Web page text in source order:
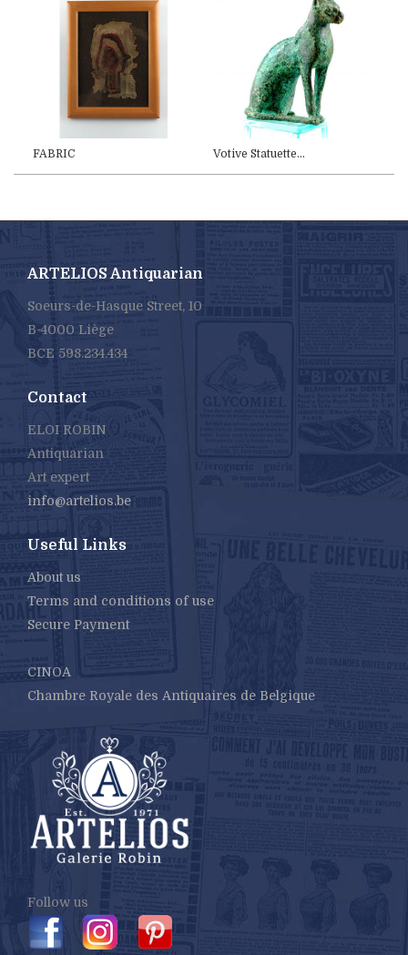
FABRIC Votive Statuette...
ARTELIOS Antiquarian
Soeurs-de-Hasque Street, 10
B-4000 Liège
BCE 598.234.434
Contact
ELOI ROBIN
Antiquarian
Art expert
info@artelios.be
Useful Links
About us
Terms and conditions of use
Secure Payment
CINOA
Chambre Royale des Antiquaires de Belgique
Follow us